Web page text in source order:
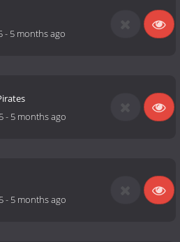
- 5 months ago
- 5 months ago
- 5 months ago